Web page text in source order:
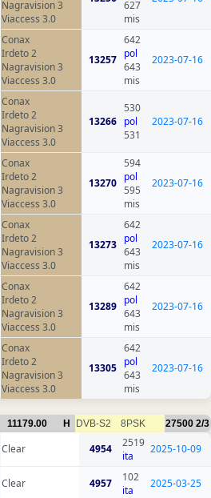
Nagravision 3
Viaccess 3.0
627
mis
Conax
Irdeto 2
Nagravision 3
Viaccess 3.0
13257
642
pol
643
mis
2023-07-16
Conax
Irdeto 2
Nagravision 3
Viaccess 3.0
13266
530
pol
531
2023-07-16
Conax
Irdeto 2
Nagravision 3
Viaccess 3.0
13270
594
pol
595
mis
2023-07-16
Conax
Irdeto 2
Nagravision 3
Viaccess 3.0
13273
642
pol
643
mis
2023-07-16
Conax
Irdeto 2
Nagravision 3
Viaccess 3.0
13289
642
pol
643
mis
2023-07-16
Conax
Irdeto 2
Nagravision 3
Viaccess 3.0
13305
642
pol
643
mis
2023-07-16
11179.00 H DVB-S2 8PSK 27500 2/3
Clear 4954
2519
ita
2025-10-09
Clear 4957
102
ita
2025-03-25